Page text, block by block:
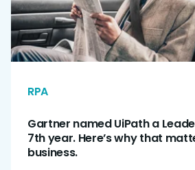
RPA
Gartner named UiPath a
7th year. Here’s why that
business.